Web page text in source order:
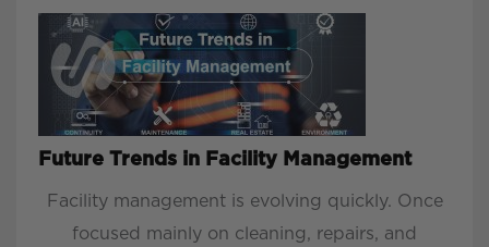
Future Trends in Facility Management
Facility management is evolving quickly. Once
focused mainly on cleaning, repairs, and